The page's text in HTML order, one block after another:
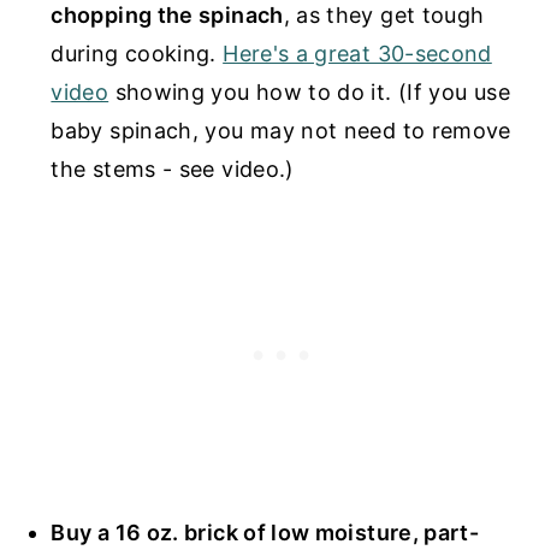
chopping the spinach, as they get tough
during cooking. Here's a great 30-second
video showing you how to do it. (If you use
baby spinach, you may not need to remove
the stems - see video.)
Buy a 16 oz. brick of low moisture, part-